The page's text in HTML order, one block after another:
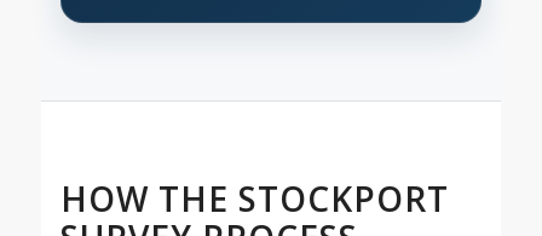
HOW THE STOCKPORT